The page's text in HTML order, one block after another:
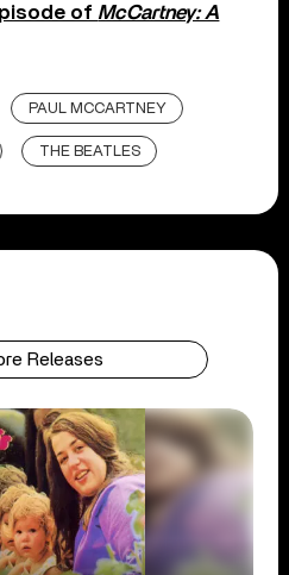
of McCartney: A
PAUL MCCARTNEY
THE BEATLES
Releases